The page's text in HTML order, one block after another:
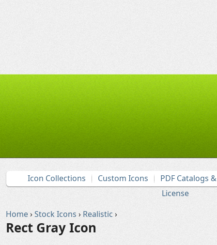
Icon Collections Custom Icons
PDF Catalogs
License
Home›Stock Icons › Realistic ›
Rect Gray Icon